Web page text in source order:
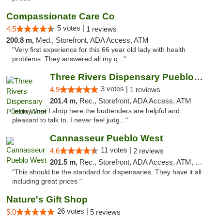
Compassionate Care Co
4.5 5 votes | 1 reviews
200.8 m, Med., Storefront, ADA Access, ATM
"Very first experience for this 66 year old lady with health
problems. They answered all my q..."
Three Rivers Dispensary Pueblo West
4.9 3 votes | 1 reviews
201.4 m, Rec., Storefront, ADA Access, ATM
"every time I shop here the budtenders are helpful and
pleasant to talk to. I never feel judg..."
Cannasseur Pueblo West
4.6 11 votes | 2 reviews
201.5 m, Rec., Storefront, ADA Access, ATM, Debit Card
"This should be the standard for dispensaries. They have it all
including great prices "
Nature's Gift Shop
5.0 26 votes | 5 reviews